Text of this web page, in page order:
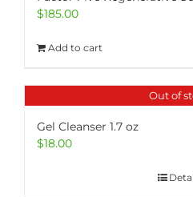
$185.00
Add to cart
Out of
Gel Cleanser 1.7 oz
$18.00